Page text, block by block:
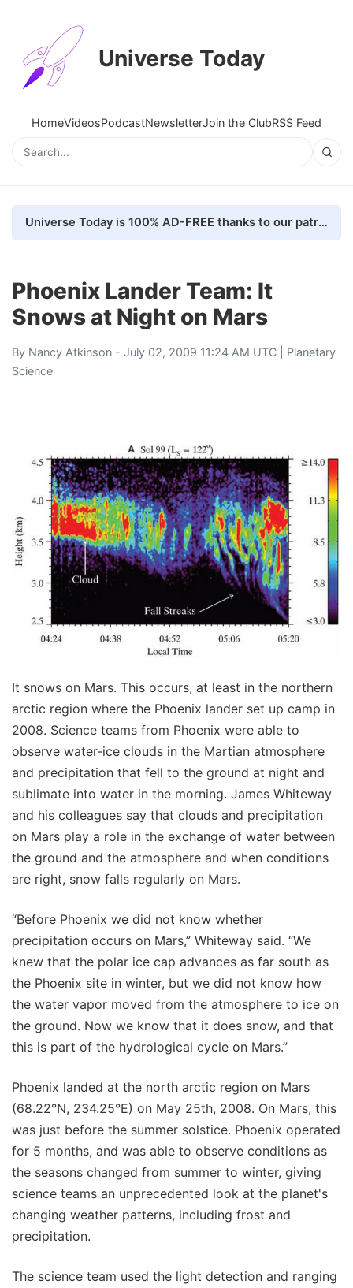
Universe Today
HomeVideosPodcastNewsletterJoin the ClubRSS Feed
Universe Today is 100% AD-FREE thanks to our patrons. Here's how we do it
Phoenix Lander Team: It
Snows at Night on Mars
By Nancy Atkinson - July 02, 2009 11:24 AM UTC | Planetary
Science
It snows on Mars. This occurs, at least in the northern
arctic region where the Phoenix lander set up camp in
2008. Science teams from Phoenix were able to
observe water-ice clouds in the Martian atmosphere
and precipitation that fell to the ground at night and
sublimate into water in the morning. James Whiteway
and his colleagues say that clouds and precipitation
on Mars play a role in the exchange of water between
the ground and the atmosphere and when conditions
are right, snow falls regularly on Mars.
“Before Phoenix we did not know whether
precipitation occurs on Mars,” Whiteway said. “We
knew that the polar ice cap advances as far south as
the Phoenix site in winter, but we did not know how
the water vapor moved from the atmosphere to ice on
the ground. Now we know that it does snow, and that
this is part of the hydrological cycle on Mars.”
Phoenix landed at the north arctic region on Mars
(68.22°N, 234.25°E) on May 25th, 2008. On Mars, this
was just before the summer solstice. Phoenix operated
for 5 months, and was able to observe conditions as
the seasons changed from summer to winter, giving
science teams an unprecedented look at the planet's
changing weather patterns, including frost and
precipitation.
The science team used the light detection and ranging